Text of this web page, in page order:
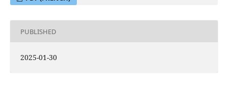
PUBLISHED
2025-01-30